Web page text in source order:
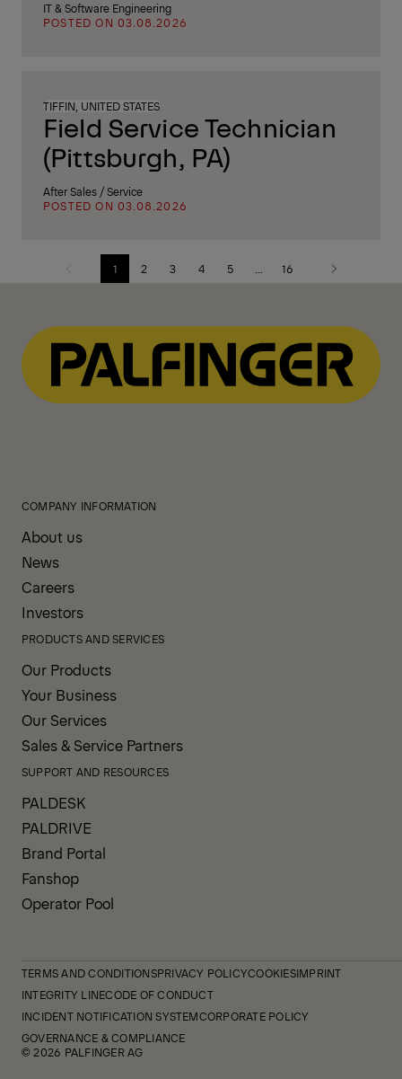
IT & Software Engineering
POSTED ON 03.08.2026
TIFFIN, UNITED STATES
Field Service Technician
(Pittsburgh, PA)
After Sales / Service
POSTED ON 03.08.2026
Previous
1 2 3 4 5 16
Next
COMPANY INFORMATION
About us
News
Careers
Investors
PRODUCTS AND SERVICES
Our Products
Your Business
Our Services
Sales & Service Partners
SUPPORT AND RESOURCES
PALDESK
PALDRIVE
Brand Portal
Fanshop
Operator Pool
TERMS AND CONDITIONSPRIVACY POLICYCOOKIESIMPRINT
INTEGRITY LINECODE OF CONDUCT
INCIDENT NOTIFICATION SYSTEMCORPORATE POLICY
GOVERNANCE & COMPLIANCE
© 2026 PALFINGER AG